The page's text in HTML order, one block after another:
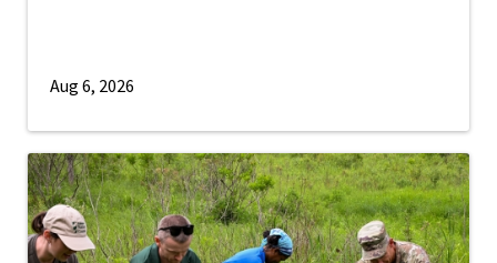
Aug 6, 2026